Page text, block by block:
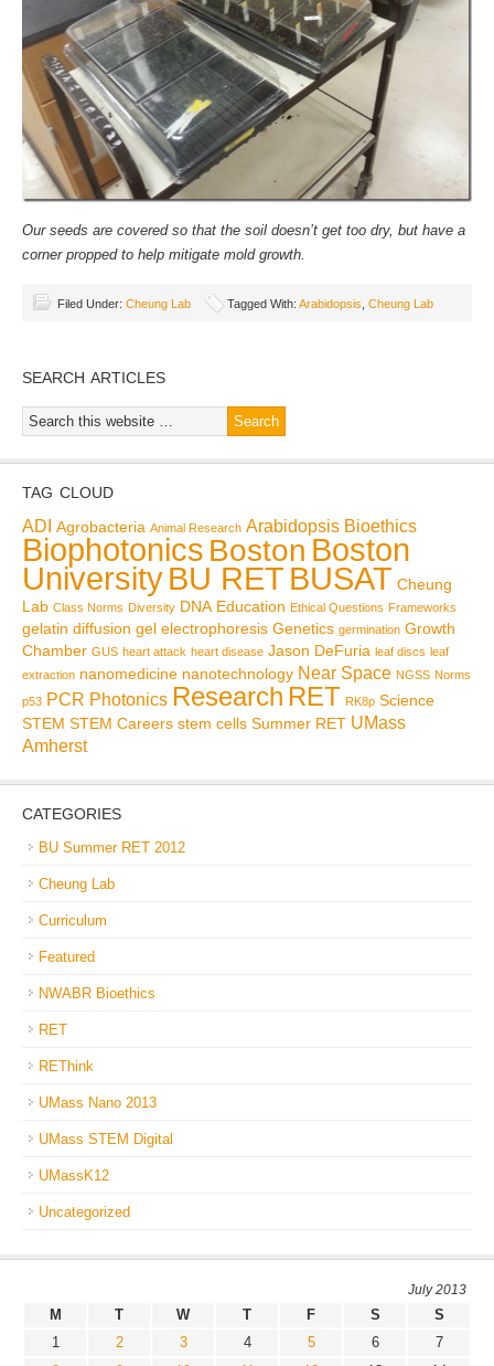
Our seeds are covered so that the soil doesn’t get too dry, but have a
corner propped to help mitigate mold growth.
Filed Under: Cheung Lab Tagged With: Arabidopsis Cheung Lab
SEARCH ARTICLES
TAG CLOUD
ADI Agrobacteria Animal Research Arabidopsis Bioethics
Biophotonics Boston Boston
UniversityBU RET BUSAT Cheung
Lab Class Norms Diversity DNA Education Ethical Questions Frameworks
gelatin diffusion gel electrophoresis Genetics germination Growth
Chamber GUS heart attack heart disease Jason DeFuria leaf discs leaf
extraction nanomedicine nanotechnology Near Space NGSS Norms
p53 PCR Photonics Research RET RK8p Science
STEM STEM Careers stem cells Summer RET UMass
Amherst
CATEGORIES
BU Summer RET 2012
Cheung Lab
Curriculum
Featured
NWABR Bioethics
RET
REThink
UMass Nano 2013
UMass STEM Digital
UMassK12
Uncategorized
July 2013
M T W T F S
S
1
2 3 4 5 6
7